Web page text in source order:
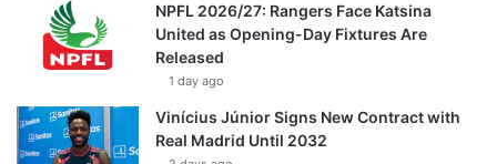
NPFL 2026/27: Rangers Face Katsina
United as Opening-Day Fixtures Are
Released
1 day ago
Vinícius Júnior Signs New Contract with
Real Madrid Until 2032